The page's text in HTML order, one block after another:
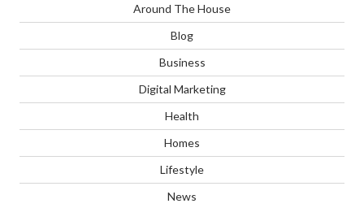
Around The House
Blog
Business
Digital Marketing
Health
Homes
Lifestyle
News